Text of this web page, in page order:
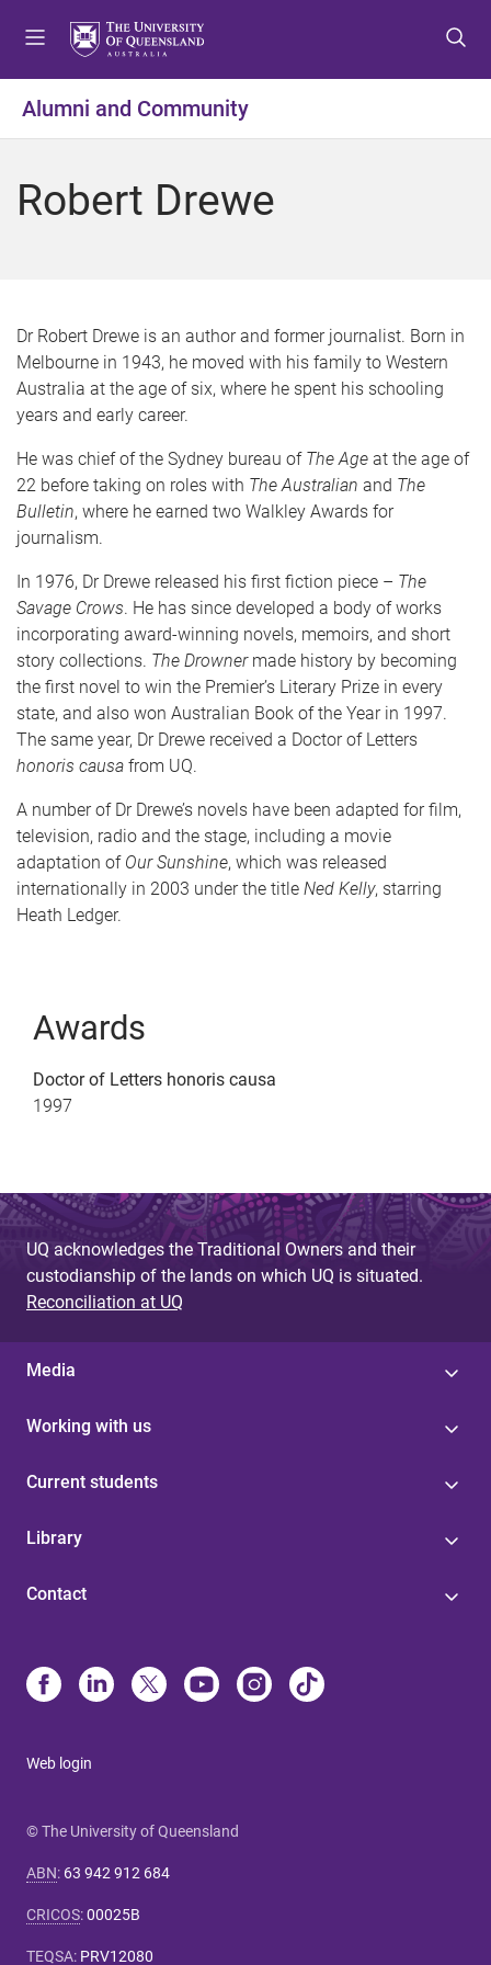
t
o
e
t
o
o
t
t
o
o
Alumni and Community
Robert Drewe
Dr Robert Drewe is an author and former journalist. Born in
Melbourne in 1943, he moved with his family to Western
Australia at the age of six, where he spent his schooling
years and early career.
He was chief of the Sydney bureau of The Age at the age of
22 before taking on roles with The Australian and The
Bulletin, where he earned two Walkley Awards for
journalism.
In 1976, Dr Drewe released his first fiction piece – The
Savage Crows. He has since developed a body of works
incorporating award-winning novels, memoirs, and short
story collections. The Drownermade history by becoming
the first novel to win the Premier’s Literary Prize in every
state, and also won Australian Book of the Year in 1997.
The same year, Dr Drewe received a Doctor of Letters
honoris causa from UQ.
A number of Dr Drewe’s novels have been adapted for film,
television, radio and the stage, including a movie
adaptation of Our Sunshine, which was released
internationally in 2003 under the title Ned Kelly, starring
Heath Ledger.
Awards
Doctor of Letters honoris causa
1997
UQ acknowledges the Traditional Owners and their
custodianship of the lands on which UQ is situated.
Reconciliation at UQ
Media
Working with us
Current students
Library
Contact
Web login
© The University of Queensland
ABN: 63 942 912 684
CRICOS:00025B
TEQSA: PRV12080